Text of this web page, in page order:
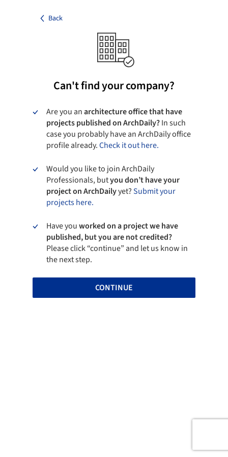
Back
Can't find your company?
Are you anarchitecture office that have
projects published on ArchDaily?In such
case you probably have an ArchDaily office
profile already.Check it out here.
Would you like to join ArchDaily
Professionals, butyou don’t have your
project on ArchDailyyet?Submit your
projects here.
Have youworked on a project we have
published, but you are not credited?
Please click “continue” and let us know in
the next step.
CONTINUE